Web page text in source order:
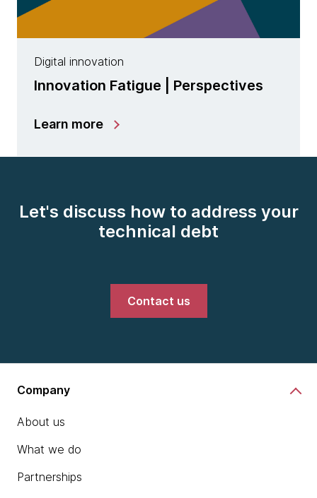
Digital innovation
Innovation Fatigue | Perspectives
Learn more
Let's discuss how to address your
technical debt
Contact us
Company
About us
What we do
Partnerships